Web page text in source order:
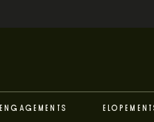
Engagements